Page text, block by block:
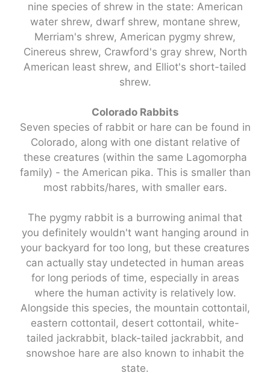
nine species of shrew in the state: American
water shrew, dwarf shrew, montane shrew,
Merriam's shrew, American pygmy shrew,
Cinereus shrew, Crawford's gray shrew, North
American least shrew, and Elliot's short-tailed
shrew.
Colorado Rabbits
Seven species of rabbit or hare can be found in
Colorado, along with one distant relative of
these creatures (within the same Lagomorpha
family) - the American pika. This is smaller than
most rabbits/hares, with smaller ears.
The pygmy rabbit is a burrowing animal that
you definitely wouldn't want hanging around in
your backyard for too long, but these creatures
can actually stay undetected in human areas
for long periods of time, especially in areas
where the human activity is relatively low.
Alongside this species, the mountain cottontail,
eastern cottontail, desert cottontail, white-
tailed jackrabbit, black-tailed jackrabbit, and
snowshoe hare are also known to inhabit the
state.